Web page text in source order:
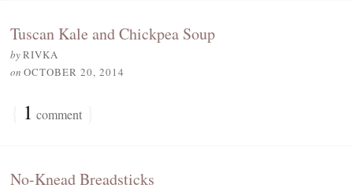
Tuscan Kale and Chickpea Soup
byRIVKA
on OCTOBER 20, 2014
1 comment
No-Knead Breadsticks